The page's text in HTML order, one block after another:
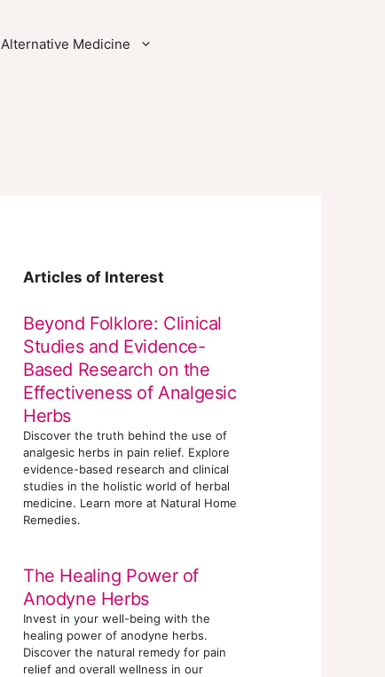
Alternative Medicine
Articles of Interest
Beyond Folklore: Clinical
Studies and Evidence-
Based Research on the
Effectiveness of Analgesic
Herbs
Discover the truth behind the use of
analgesic herbs in pain relief. Explore
evidence-based research and clinical
studies in the holistic world of herbal
medicine. Learn more at Natural Home
Remedies.
The Healing Power of
Anodyne Herbs
Invest in your well-being with the
healing power of anodyne herbs.
Discover the natural remedy for pain
relief and overall wellness in our